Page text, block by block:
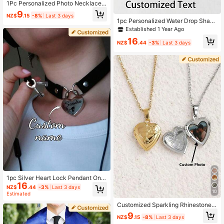
1Pc Personalized Photo Necklace,
Hip-Hop Style Photo Pendant - Styl
ish, Colorful, Vintage, Unisex - The I
NZ$9.15 -8% Last 3 days
1pc Silver Heart Lock Pendant On B
lack Leather Collar, Customized Co
uple Bondage Strap, Festival/Birthd
lar
NZ$16.44 -3%
Last 3 days
Estimated
1pc Personalized Water Drop Shape
d Cremation Necklace, Custom Ash
es Memorial Jewelry, Cremation Ke
epsake Gift, Pet Cremation Memori
Established 1 Year Ago
NZ$16.44 -3% Last 3 days
10
Customized Sparkling Rhinestone
Cubic Zirconia Round Pendant Nec
klace, Personalized Commemorativ
NZ$9.15 -8% Last 3 days